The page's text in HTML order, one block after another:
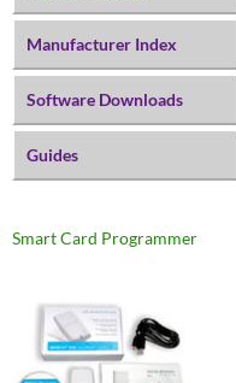
Manufacturer Index
Software Downloads
Guides
Smart Card Programmer